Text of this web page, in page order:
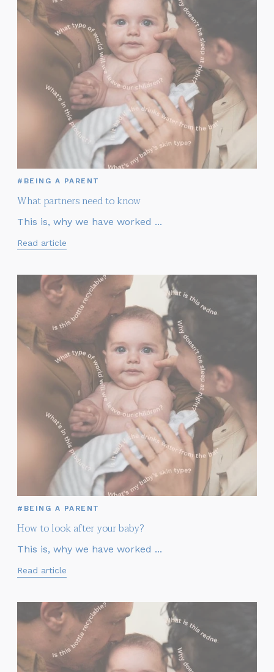
What partners need to know
#BEING A PARENT
This is, why we have worked ...
Read article
How to look after your baby?
#BEING A PARENT
This is, why we have worked ...
Read article